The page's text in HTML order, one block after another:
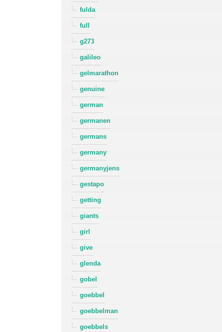
fulda
full
g273
galileo
gelmarathon
genuine
german
germanen
germans
germany
germanyjens
gestapo
getting
giants
girl
give
glenda
gobel
goebbel
goebbelman
goebbels